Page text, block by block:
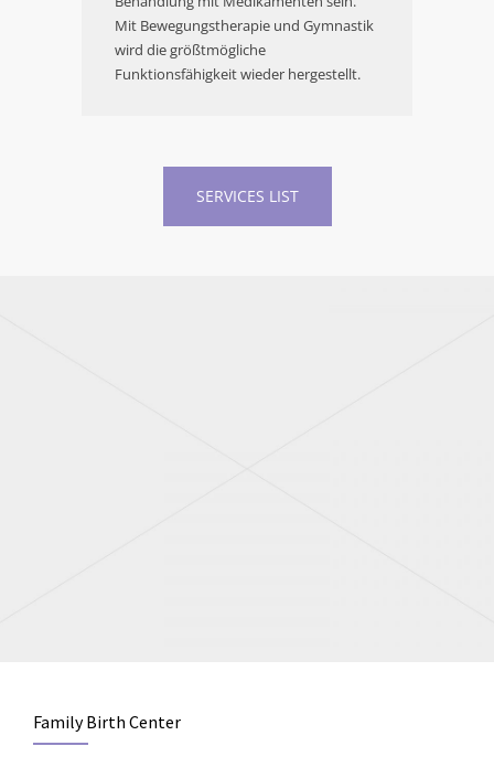
Mit Bewegungstherapie und Gymnastik
wird die größtmögliche
Funktionsfähigkeit wieder hergestellt.
SERVICES LIST
Family Birth Center